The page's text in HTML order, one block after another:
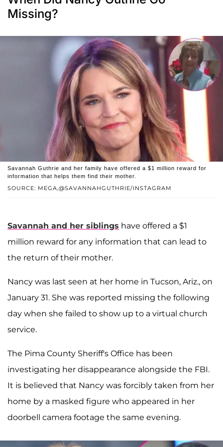
Missing?
SOURCE: MEGA,@SAVANNAHGUTHRIE/INSTAGRAM
Savannah Guthrie and her family have offered a $1 million reward for
information that helps them find their mother.
Savannah and her siblings have offered a $1
million reward for any information that can lead to
the return of their mother.
Nancy was last seen at her home in Tucson, Ariz., on
January 31. She was reported missing the following
day when she failed to show up to a virtual church
service.
The Pima County Sheriff's Office has been
investigating her disappearance alongside the FBI.
It is believed that Nancy was forcibly taken from her
home by a masked figure who appeared in her
doorbell camera footage the same evening.